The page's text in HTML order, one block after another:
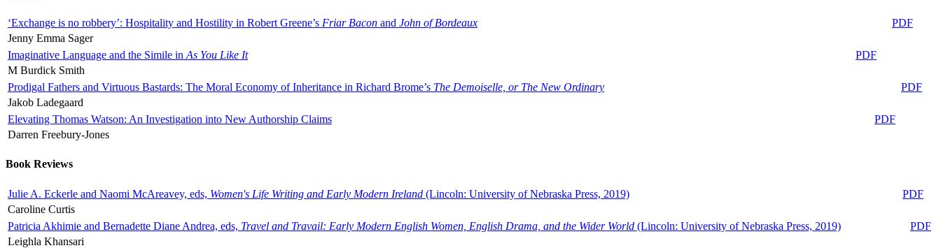
‘Exchange is no robbery’: Hospitality and Hostility in Robert Greene’s Friar Bacon and John of Bordeaux
PDF
Jenny Emma Sager
Imaginative Language and the Simile in As You Like It
PDF
M Burdick Smith
Prodigal Fathers and Virtuous Bastards: The Moral Economy of Inheritance in Richard Brome’s The Demoiselle, or The New Ordinary
PDF
Jakob Ladegaard
Elevating Thomas Watson: An Investigation into New Authorship Claims
PDF
Darren Freebury-Jones
Book Reviews
Julie A. Eckerle and Naomi McAreavey, eds, Women's Life Writing and Early Modern Ireland (Lincoln: University of Nebraska Press, 2019)
PDF
Caroline Curtis
Patricia Akhimie and Bernadette Diane Andrea, eds, Travel and Travail: Early Modern English Women, English Drama, and the Wider World (Lincoln: University of Nebraska Press, 2019)
PDF
Leighla Khansari